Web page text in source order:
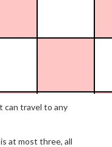
can travel to any
at most three, all